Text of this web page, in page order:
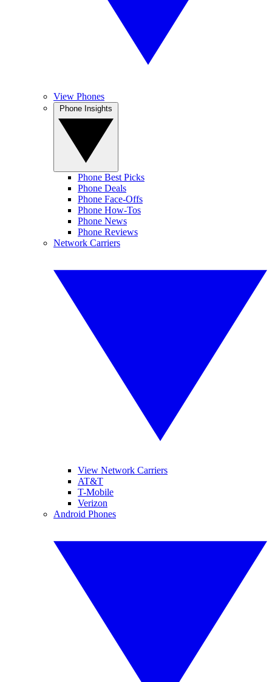
View Phones
Phone Best Picks
Phone Deals
Phone Face-Offs
Phone How-Tos
Phone News
Phone Reviews
Network Carriers
View Network Carriers
AT&T
T-Mobile
Verizon
Android Phones